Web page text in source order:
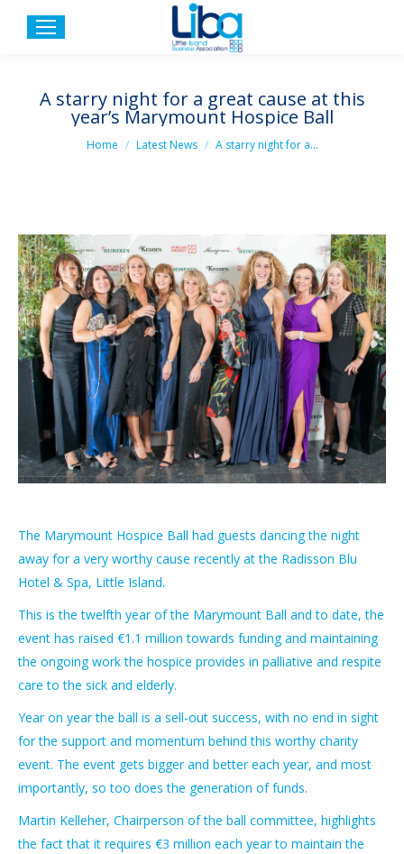
A starry night for a great cause at this
year’s Marymount Hospice Ball
You are here:
Home Latest News A starry night for a…
The Marymount Hospice Ball had guests dancing the night
away for a very worthy cause recently at the Radisson Blu
Hotel & Spa, Little Island.
This is the twelfth year of the Marymount Ball and to date, the
event has raised €1.1 million towards funding and maintaining
the ongoing work the hospice provides in palliative and respite
care to the sick and elderly.
Year on year the ball is a sell-out success, with no end in sight
for the support and momentum behind this worthy charity
event. The event gets bigger and better each year, and most
importantly, so too does the generation of funds.
Martin Kelleher, Chairperson of the ball committee, highlights
the fact that it requires €3 million each year to maintain the